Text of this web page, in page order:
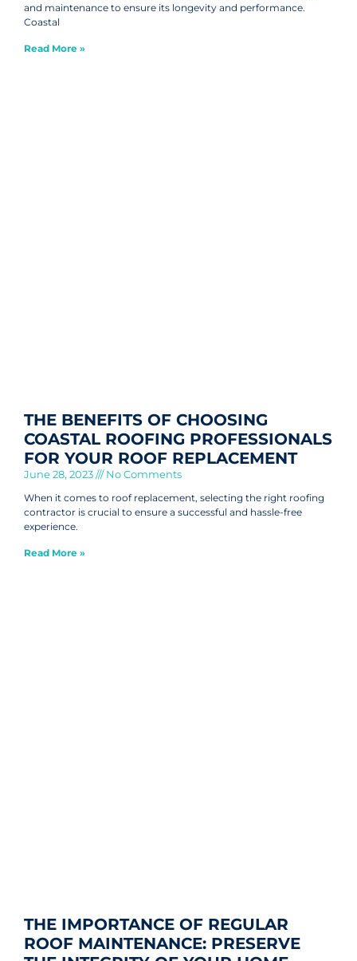
and maintenance to ensure its longevity and performance.
Coastal
Read More »
THE BENEFITS OF CHOOSING
COASTAL ROOFING PROFESSIONALS
FOR YOUR ROOF REPLACEMENT
June 28, 2023 No Comments
When it comes to roof replacement, selecting the right roofing
contractor is crucial to ensure a successful and hassle-free
experience.
Read More »
THE IMPORTANCE OF REGULAR
ROOF MAINTENANCE: PRESERVE